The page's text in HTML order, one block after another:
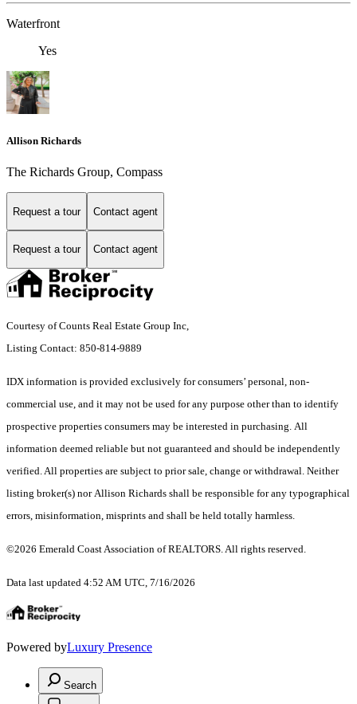
Waterfront
Yes
Allison Richards
The Richards Group, Compass
Request a tour Contact agent
Request a tour Contact agent
Courtesy of Counts Real Estate Group Inc,
Listing Contact: 850-814-9889
IDX information is provided exclusively for consumers’ personal, non-
commercial use, and it may not be used for any purpose other than to identify
prospective properties consumers may be interested in purchasing. All
information deemed reliable but not guaranteed and should be independently
verified. All properties are subject to prior sale, change or withdrawal. Neither
listing broker(s) nor Allison Richards shall be responsible for any typographical
errors, misinformation, misprints and shall be held totally harmless.
©2026 Emerald Coast Association of REALTORS. All rights reserved.
Data last updated 4:52 AM UTC, 7/16/2026
Powered byLuxury Presence
Search